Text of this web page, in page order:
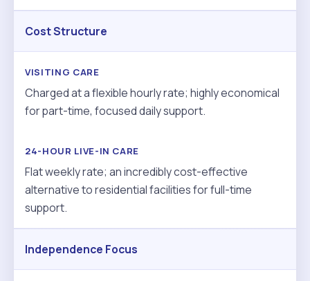
Cost Structure
Charged at a flexible hourly rate; highly economical
for part-time, focused daily support.
Flat weekly rate; an incredibly cost-effective
alternative to residential facilities for full-time
support.
Independence Focus